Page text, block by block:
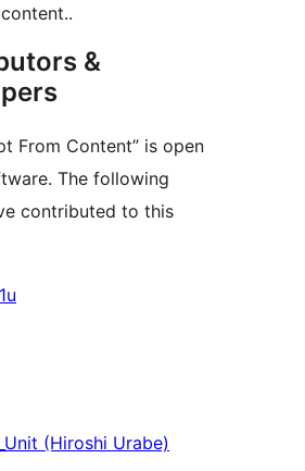
content..
&
From Content” is open
The following
contributed to this
(Hiroshi Urabe)